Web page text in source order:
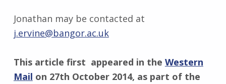
Jonathan may be contacted at
j.ervine@bangor.ac.uk
This article first appeared in the Western
Mail on 27th October 2014, as part of the